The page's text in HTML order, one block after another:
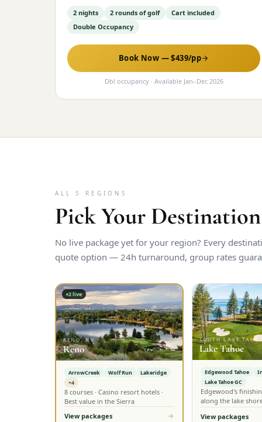
2 nights 2 rounds of golf
Cart included
Double Occupancy
Book Now — $439/pp
Dbl occupancy· Available Jan–Dec 2026
ALL 5 REGIONS
Pick Your Destination
No live package yet for your region? Every
quote option — 24h turnaround, group rates
2live
RENO, NV
Reno
ArrowCreek Wolf Run
Lakeridge
+4
8 courses · Casino resort hotels ·
Best value in the Sierra
View packages
SOUTH LAKE
Lake Tahoe
Edgewood Tahoe
Lake Tahoe GC
Edgewood's
along the lake
View packages